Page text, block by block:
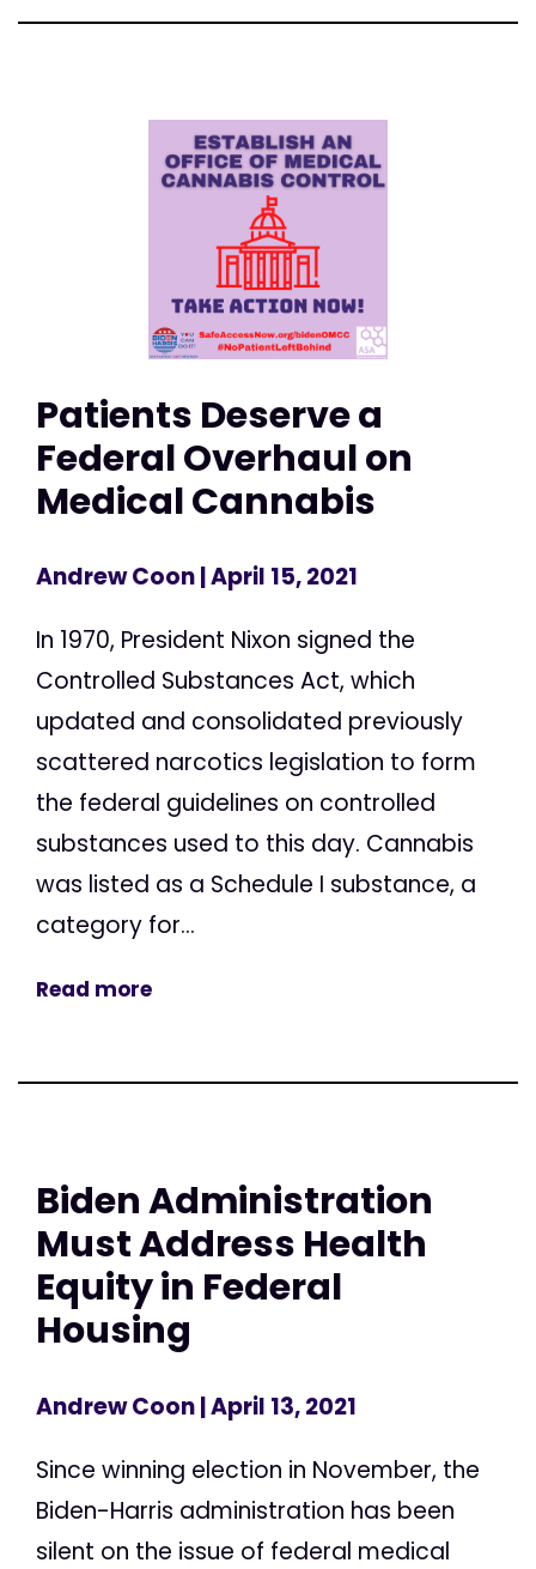
Patients Deserve a
Federal Overhaul on
Medical Cannabis
Andrew Coon| April 15, 2021
In 1970, President Nixon signed the
Controlled Substances Act, which
updated and consolidated previously
scattered narcotics legislation to form
the federal guidelines on controlled
substances used to this day. Cannabis
was listed as a Schedule I substance, a
category for...
Read more
Biden Administration
Must Address Health
Equity in Federal
Housing
Andrew Coon| April 13, 2021
Since winning election in November, the
Biden-Harris administration has been
silent on the issue of federal medical